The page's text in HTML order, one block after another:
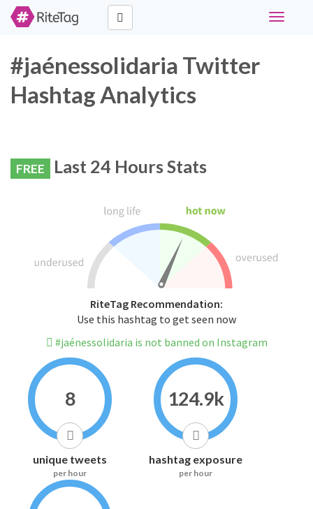
Toggle
#jaénessolidaria Twitter
Hashtag Analytics
FREE Last 24 Hours Stats
RiteTag Recommendation:
Use this hashtag to get seen now
#jaénessolidaria is not banned on Instagram
8
unique tweets
per hour
124.9k
hashtag exposure
per hour